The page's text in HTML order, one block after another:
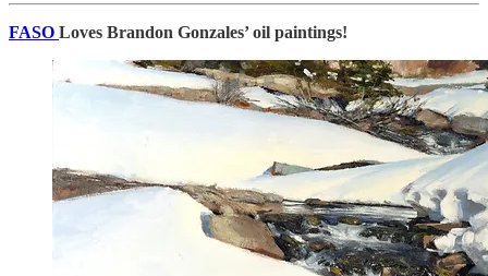
FASO Loves Brandon Gonzales’ oil paintings!